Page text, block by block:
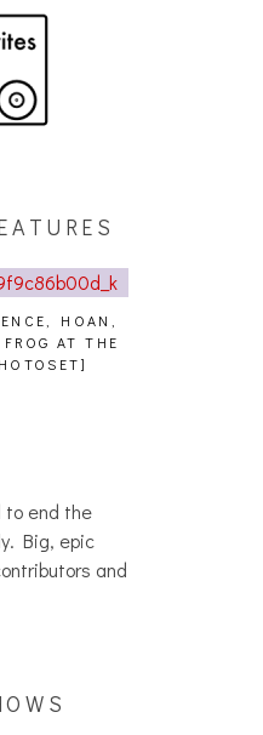
HOAN,
AT THE
to end the
Big, epic
and